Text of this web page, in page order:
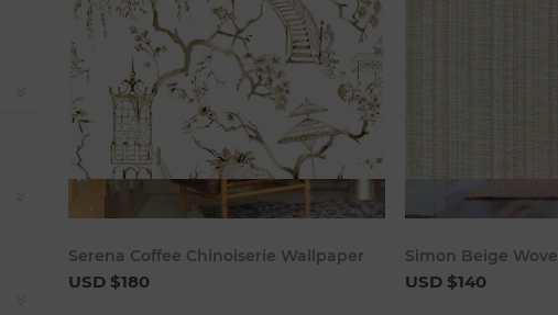
Serena Coffee Chinoiserie Wallpaper
USD $180
Simon Beige
USD $140